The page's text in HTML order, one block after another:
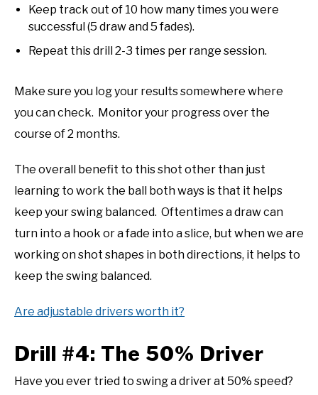
Keep track out of 10 how many times you were
successful (5 draw and 5 fades).
Repeat this drill 2-3 times per range session.
Make sure you log your results somewhere where
you can check. Monitor your progress over the
course of 2 months.
The overall benefit to this shot other than just
learning to work the ball both ways is that it helps
keep your swing balanced. Oftentimes a draw can
turn into a hook or a fade into a slice, but when we are
working on shot shapes in both directions, it helps to
keep the swing balanced.
Are adjustable drivers worth it?
Drill #4: The 50% Driver
Have you ever tried to swing a driver at 50% speed?